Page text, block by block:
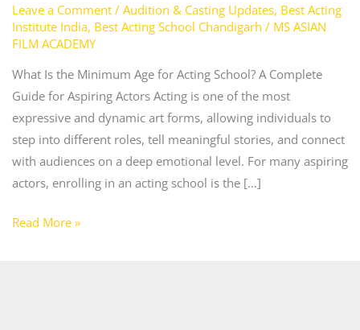
Leave a Comment / Audition & Casting Updates, Best Acting
Institute India, Best Acting School Chandigarh / MS ASIAN
FILM ACADEMY
What Is the Minimum Age for Acting School? A Complete
Guide for Aspiring Actors Acting is one of the most
expressive and dynamic art forms, allowing individuals to
step into different roles, tell meaningful stories, and connect
with audiences on a deep emotional level. For many aspiring
actors, enrolling in an acting school is the […]
Read More »